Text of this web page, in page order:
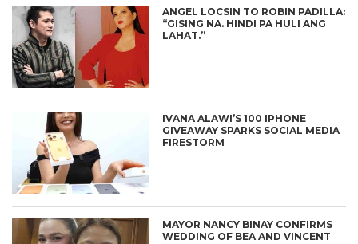
ANGEL LOCSIN TO ROBIN PADILLA:
“GISING NA. HINDI PA HULI ANG
LAHAT.”
IVANA ALAWI’S 100 IPHONE
GIVEAWAY SPARKS SOCIAL MEDIA
FIRESTORM
MAYOR NANCY BINAY CONFIRMS
WEDDING OF BEA AND VINCENT